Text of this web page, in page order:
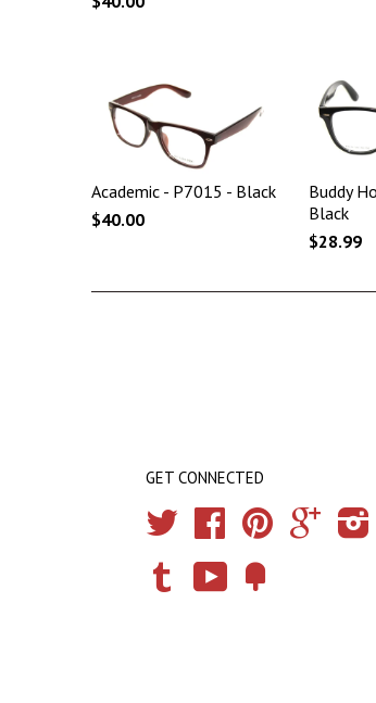
Academic - P7015 - Black
$40.00
Buddy
Black
$28.99
GET CONNECTED
Twitter Facebook Pinterest Google
Tumblr YouTube